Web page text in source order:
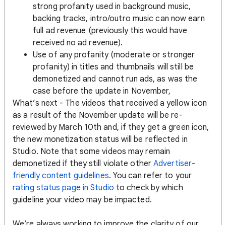
strong profanity used in background music,
backing tracks, intro/outro music can now earn
full ad revenue (previously this would have
received no ad revenue).
Use of any profanity (moderate or stronger
profanity) in titles and thumbnails will still be
demonetized and cannot run ads, as was the
case before the update in November,
What’s next - The videos that received a yellow icon
as a result of the November update will be re-
reviewed by March 10th and, if they get a green icon,
the new monetization status will be reflected in
Studio. Note that some videos may remain
demonetized if they still violate otherAdvertiser-
friendly content guidelines. You can refer to your
rating status page in Studio to check by which
guideline your video may be impacted.